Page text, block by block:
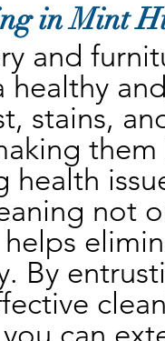
in Mint
and
healthy
stains,
not
By